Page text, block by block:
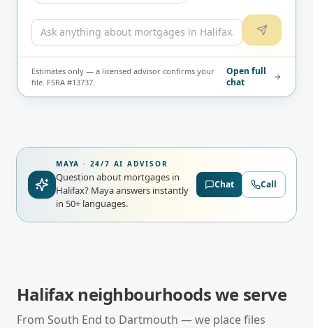
Estimates only — a licensed advisor confirms your
file. FSRA #13737.
Open full
chat
MAYA · 24/7 AI ADVISOR
Question about mortgages in
Halifax? Maya answers instantly
in 50+ languages.
Chat Call
Halifaxneighbourhoods we serve
From South End to Dartmouth — we place files